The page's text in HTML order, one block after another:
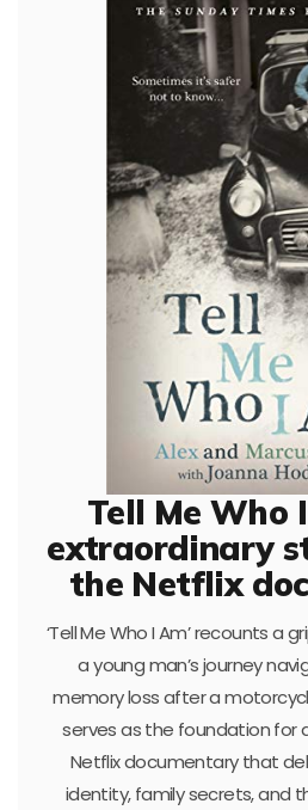
Tell Me Who
extraordinary
the Netflix
‘Tell Me Who I Am’ recounts a
a young man’s journey
memory loss after a
serves as the foundation for
Netflix documentary that
identity, family secrets, and